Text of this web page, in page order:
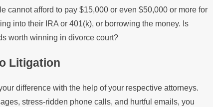
cannot afford to pay $15,000 or even $50,000 or more for
into their IRA or 401(k), or borrowing the money. Is
worth winning in divorce court?
Litigation
difference with the help of your respective attorneys.
stress-ridden phone calls, and hurtful emails, you